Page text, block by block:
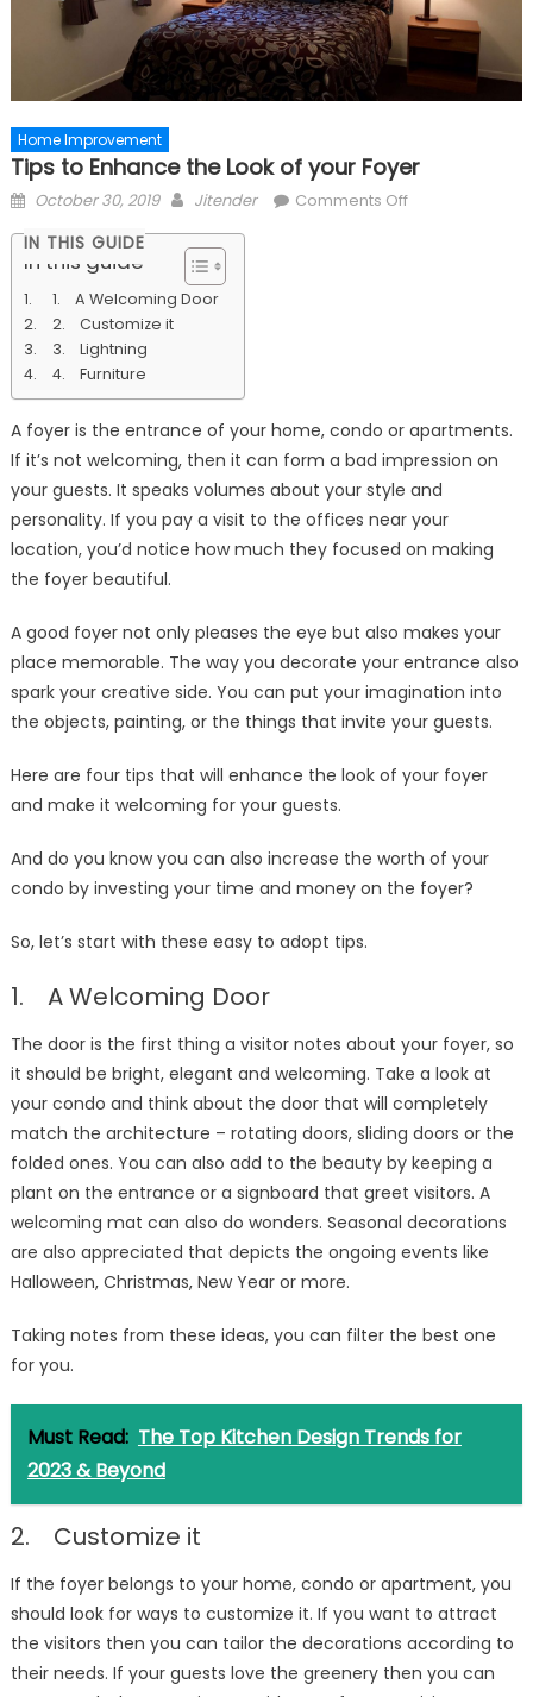
Home Improvement
Tips to Enhance the Look of your Foyer
Posted
October 30, 2019 Author
Jitender Comments Offon
IN THIS GUIDE
In this guide
1. A Welcoming Door
2. Customize it
3. Lightning
4. Furniture
A foyer is the entrance of your home, condo or apartments.
If it’s not welcoming, then it can form a bad impression on
your guests. It speaks volumes about your style and
personality. If you pay a visit to the offices near your
location, you’d notice how much they focused on making
the foyer beautiful.
A good foyer not only pleases the eye but also makes your
place memorable. The way you decorate your entrance also
spark your creative side. You can put your imagination into
the objects, painting, or the things that invite your guests.
Here are four tips that will enhance the look of your foyer
and make it welcoming for your guests.
And do you know you can also increase the worth of your
condo by investing your time and money on the foyer?
So, let’s start with these easy to adopt tips.
1. A Welcoming Door
The door is the first thing a visitor notes about your foyer, so
it should be bright, elegant and welcoming. Take a look at
your condo and think about the door that will completely
match the architecture – rotating doors, sliding doors or the
folded ones. You can also add to the beauty by keeping a
plant on the entrance or a signboard that greet visitors. A
welcoming mat can also do wonders. Seasonal decorations
are also appreciated that depicts the ongoing events like
Halloween, Christmas, New Year or more.
Taking notes from these ideas, you can filter the best one
for you.
Must Read: The Top Kitchen Design Trends for
2023 & Beyond
2. Customize it
If the foyer belongs to your home, condo or apartment, you
should look for ways to customize it. If you want to attract
the visitors then you can tailor the decorations according to
their needs. If your guests love the greenery then you can